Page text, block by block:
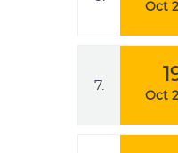
Oct
7.
Oct